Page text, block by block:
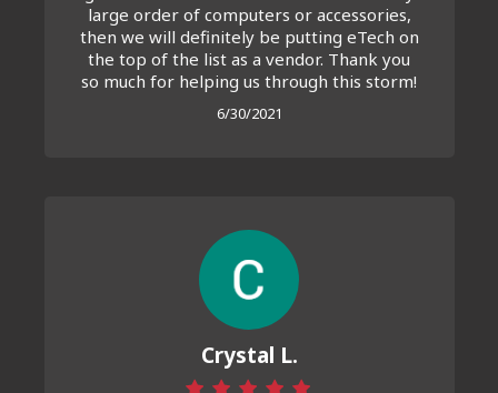
large order of computers or accessories,
then we will definitely be putting eTech on
the top of the list as a vendor. Thank you
so much for helping us through this storm!
6/30/2021
Crystal L.